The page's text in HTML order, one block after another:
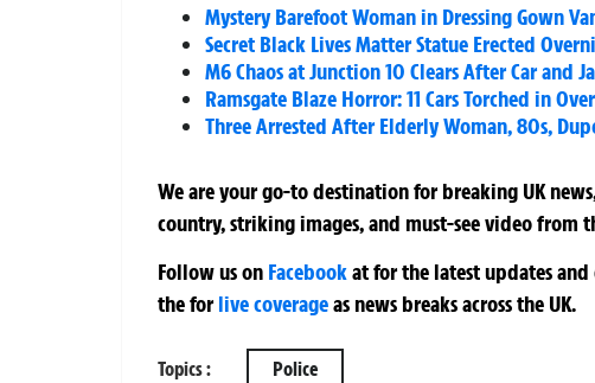
Mystery Barefoot Woman in Dressing Gown
Secret Black Lives Matter Statue Erected
M6 Chaos at Junction 10 Clears After Car and
Ramsgate Blaze Horror: 11 Cars Torched in
Three Arrested After Elderly Woman, 80s,
We are your go-to destination for breaking UK
country, striking images, and must-see video from
Follow us on Facebookatfor the latest updates
theforlive coverageas news breaks across the UK.
Topics : Police